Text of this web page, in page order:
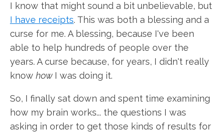
I know that might sound a bit unbelievable, but
I have receipts. This was both a blessing and a
curse for me. A blessing, because I've been
able to help hundreds of people over the
years. A curse because, for years, I didn't really
know how I was doing it.
So, I finally sat down and spent time examining
how my brain works... the questions I was
asking in order to get those kinds of results for